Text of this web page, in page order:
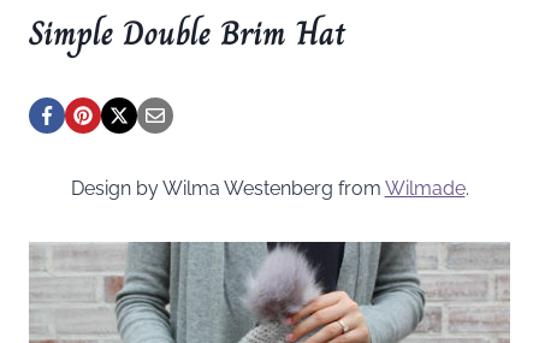
Simple Double Brim Hat
Design by Wilma Westenberg from Wilmade.